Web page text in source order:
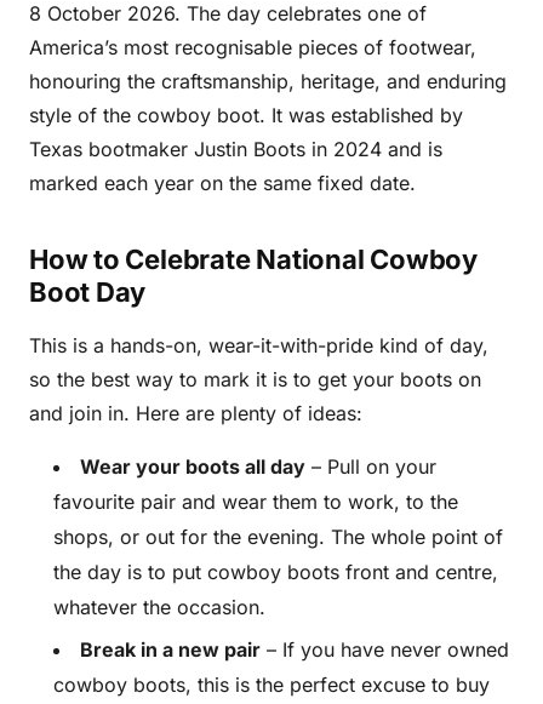
8 October 2026. The day celebrates one of
America’s most recognisable pieces of footwear,
honouring the craftsmanship, heritage, and enduring
style of the cowboy boot. It was established by
Texas bootmaker Justin Boots in 2024 and is
marked each year on the same fixed date.
How to Celebrate National Cowboy
Boot Day
This is a hands-on, wear-it-with-pride kind of day,
so the best way to mark it is to get your boots on
and join in. Here are plenty of ideas:
Wear your boots all day – Pull on your
favourite pair and wear them to work, to the
shops, or out for the evening. The whole point of
the day is to put cowboy boots front and centre,
whatever the occasion.
Break in a new pair – If you have never owned
cowboy boots, this is the perfect excuse to buy